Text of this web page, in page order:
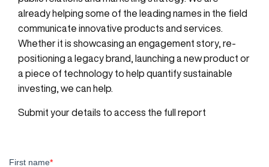
already helping some of the leading names in the field
communicate innovative products and services.
Whether it is showcasing an engagement story, re-
positioning a legacy brand, launching a new product or
a piece of technology to help quantify sustainable
investing, we can help.
Submit your details to access the full report